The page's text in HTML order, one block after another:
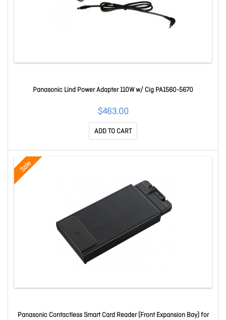
Panasonic Lind Power Adapter 110W w/ Cig PA1560-5670
$463.00
ADD TO CART
Sale
Panasonic Contactless Smart Card Reader (Front Expansion Bay) for